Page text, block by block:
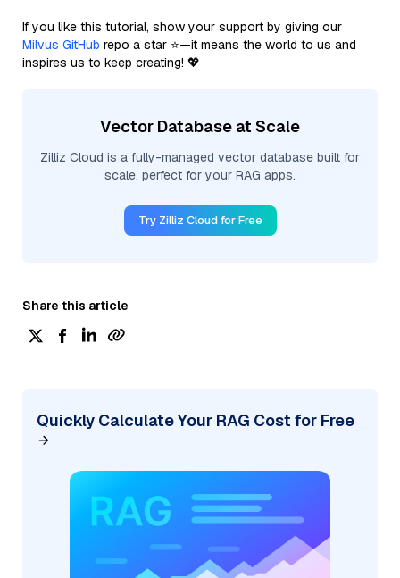
If you like this tutorial, show your support by giving our
Milvus GitHub repo a star ⭐—it means the world to us and
inspires us to keep creating! 💖
Vector Database at Scale
Zilliz Cloud is a fully-managed vector database built for
scale, perfect for your RAG apps.
Try Zilliz Cloud for Free
Share this article
Quickly Calculate Your RAG Cost for Free